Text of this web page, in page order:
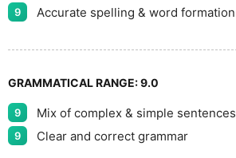
9 Accurate spelling & word formation
GRAMMATICAL RANGE:9.0
9 Mix of complex & simple sentences
9 Clear and correct grammar